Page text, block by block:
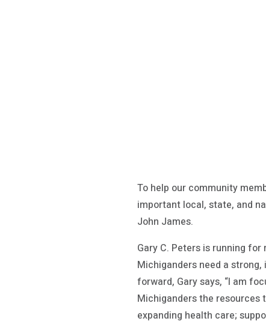
To help our community
important local, state, and
John James.
Gary C. Peters is running
Michiganders need a
forward, Gary says, “I am
Michiganders the resources
expanding health care;